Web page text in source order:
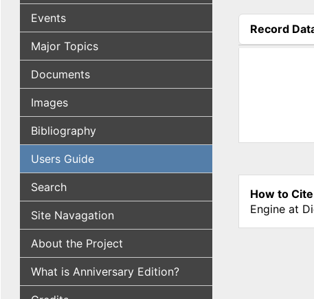
Events
Major Topics
Documents
Images
Bibliography
Users Guide
Search
Site Navagation
About the Project
What is Anniversary Edition?
Record
(active tab)
How to
Engine at